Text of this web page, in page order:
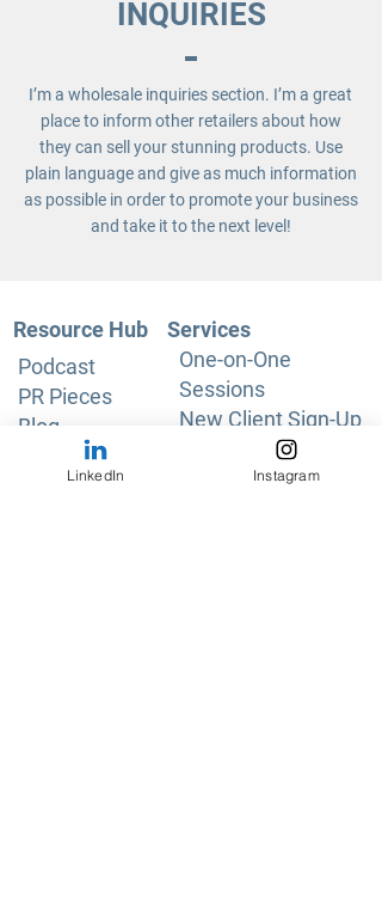
INQUIRIES
I’m a wholesale inquiries section. I’m a great
place to inform other retailers about how
they can sell your stunning products. Use
plain language and give as much information
as possible in order to promote your business
and take it to the next level!
Resource Hub
Podcast
PR Pieces
Blog
Free Tools
Services
One-on-One
Sessions
New Client Sign-Up
Pricing & Plans
Privacy Policy
LinkedIn Instagram